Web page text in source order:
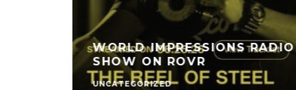
WORLD IMPRESSIONS RADIO
SHOW ON ROVR
UNCATEGORIZED